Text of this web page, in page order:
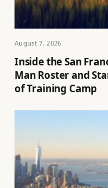
August 7, 2026
Inside the San
Man Roster and
of Training Camp